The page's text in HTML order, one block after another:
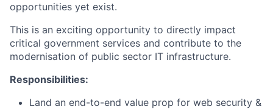
opportunities yet exist.
This is an exciting opportunity to directly impact
critical government services and contribute to the
modernisation of public sector IT infrastructure.
Responsibilities:
Land an end-to-end value prop for web security &